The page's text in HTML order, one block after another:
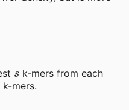
k-mers from each
mers.